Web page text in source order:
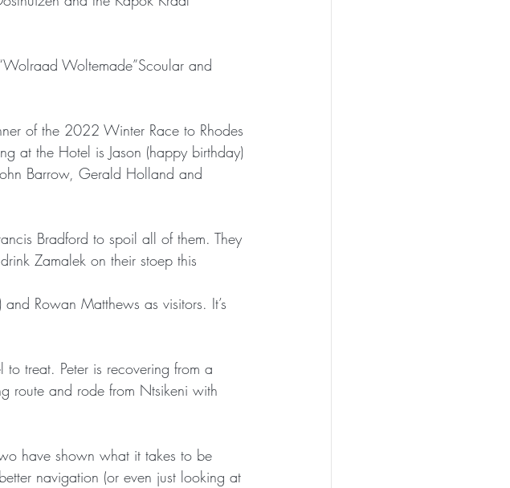
Woltemade”Scoular and
of the 2022 Winter Race to Rhodes
at the Hotel is Jason (happy birthday)
Barrow, Gerald Holland and
Bradford to spoil all of them. They
Zamalek on their stoep this
Rowan Matthews as visitors. It’s
treat. Peter is recovering from a
route and rode from Ntsikeni with
have shown what it takes to be
navigation (or even just looking at